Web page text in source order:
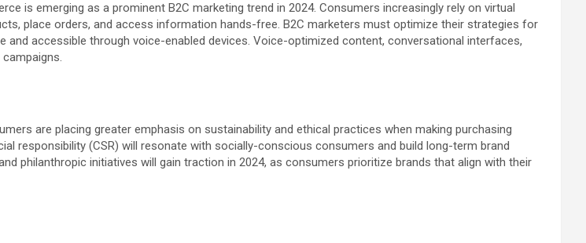
is emerging as a prominent B2C marketing trend in 2024. Consumers increasingly rely on virtual
place orders, and access information hands-free. B2C marketers must optimize their strategies for
accessible through voice-enabled devices. Voice-optimized content, conversational interfaces,
are placing greater emphasis on sustainability and ethical practices when making purchasing
responsibility (CSR) will resonate with socially-conscious consumers and build long-term brand
philanthropic initiatives will gain traction in 2024, as consumers prioritize brands that align with their